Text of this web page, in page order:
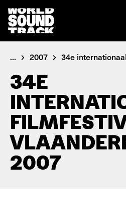
... 2007 34e
34E
2007